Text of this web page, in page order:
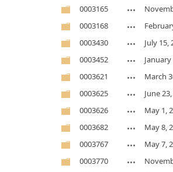
0003165
0003168
0003430
July 15,
0003452
January
0003621
March
0003625
June
0003626
May 1,
0003682
May 8,
0003767
May 7,
0003770